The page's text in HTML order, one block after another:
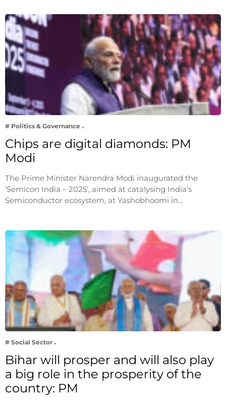
# Politics & Governance
Chips are digital diamonds: PM
Modi
The Prime Minister Narendra Modi inaugurated the
‘Semicon India – 2025’, aimed at catalysing India’s
Semiconductor ecosystem, at Yashobhoomi in…
# Social Sector
Bihar will prosper and will also play
a big role in the prosperity of the
country: PM